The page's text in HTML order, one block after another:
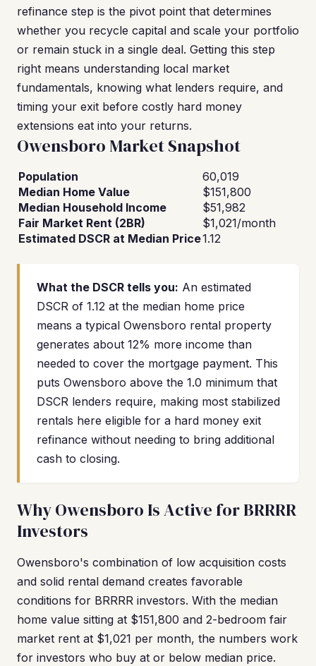
refinance step is the pivot point that determines
whether you recycle capital and scale your portfolio
or remain stuck in a single deal. Getting this step
right means understanding local market
fundamentals, knowing what lenders require, and
timing your exit before costly hard money
extensions eat into your returns.
Owensboro Market Snapshot
Population
60,019
Median Home Value
$151,800
Median Household Income
$51,982
Fair Market Rent (2BR)
$1,021/month
Estimated DSCR at Median Price1.12
What the DSCR tells you: An estimated
DSCR of 1.12 at the median home price
means a typical Owensboro rental property
generates about 12% more income than
needed to cover the mortgage payment. This
puts Owensboro above the 1.0 minimum that
DSCR lenders require, making most stabilized
rentals here eligible for a hard money exit
refinance without needing to bring additional
cash to closing.
Why Owensboro Is Active for BRRRR
Investors
Owensboro's combination of low acquisition costs
and solid rental demand creates favorable
conditions for BRRRR investors. With the median
home value sitting at $151,800 and 2-bedroom fair
market rent at $1,021 per month, the numbers work
for investors who buy at or below median price.